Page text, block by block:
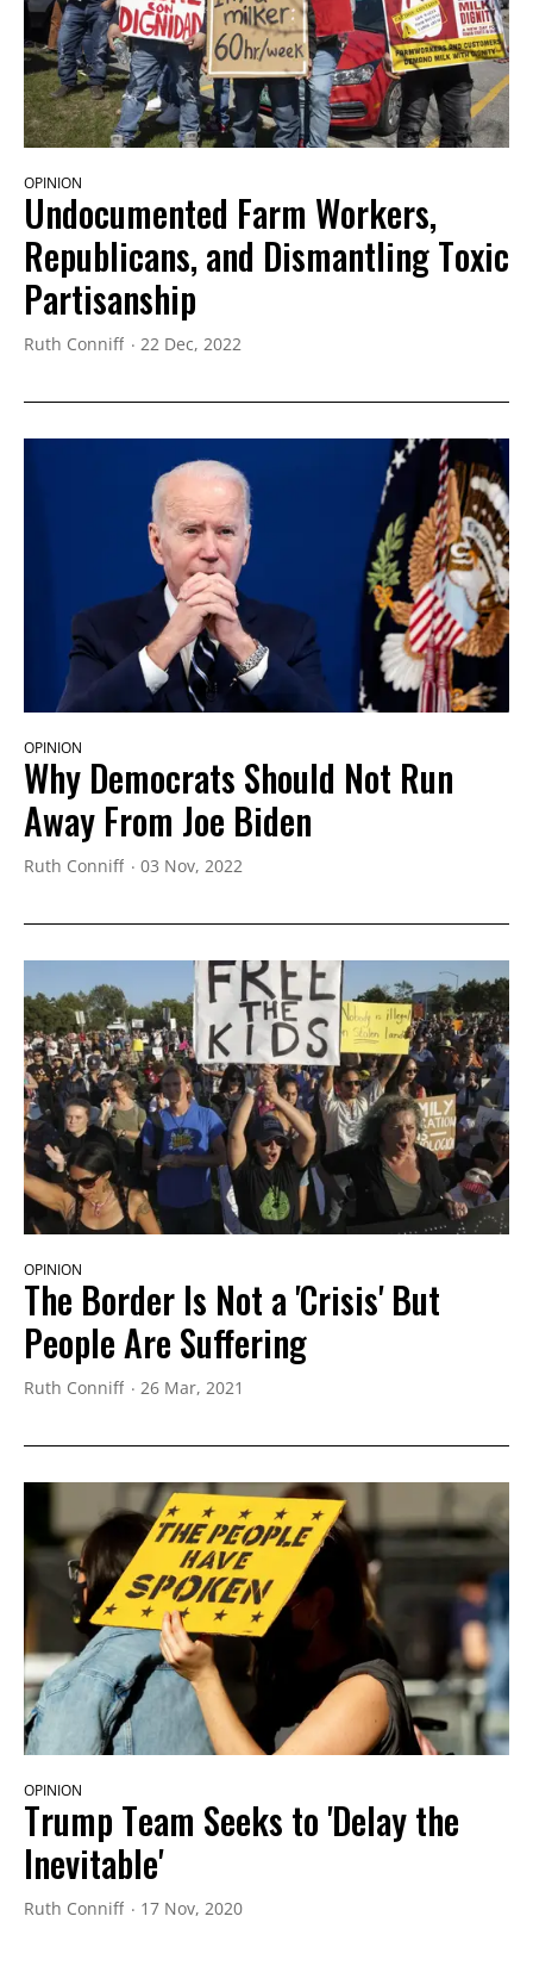
OPINION
Undocumented Farm Workers,
Republicans, and Dismantling Toxic
Partisanship
Ruth Conniff 22 Dec, 2022
OPINION
Why Democrats Should Not Run
Away From Joe Biden
Ruth Conniff 03 Nov, 2022
OPINION
The Border Is Not a 'Crisis' But
People Are Suffering
Ruth Conniff 26 Mar, 2021
OPINION
Trump Team Seeks to 'Delay the
Inevitable'
Ruth Conniff 17 Nov, 2020